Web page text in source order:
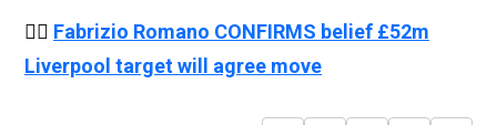
👉🏻 Fabrizio Romano CONFIRMS belief £52m
Liverpool target will agree move